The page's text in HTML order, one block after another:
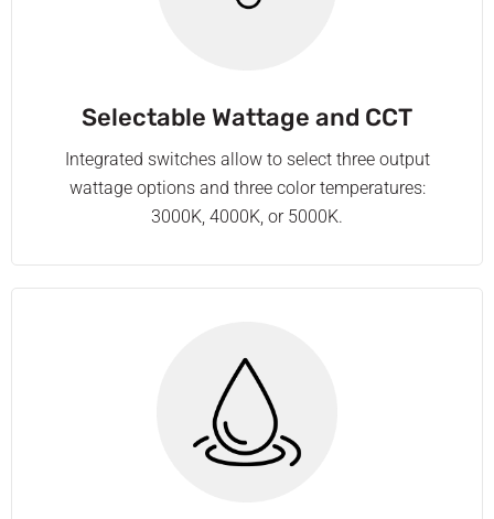
Selectable Wattage and CCT
Integrated switches allow to select three output
wattage options and three color temperatures:
3000K, 4000K, or 5000K.